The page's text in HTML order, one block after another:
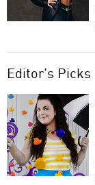
Editor's Picks